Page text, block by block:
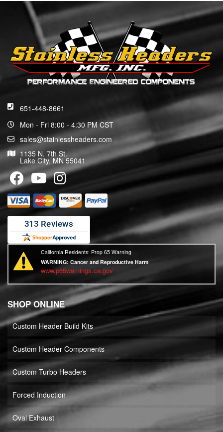
651-448-8661
Mon - Fri 8:00 - 4:30 PM CST
sales@stainlessheaders.com
1135 N. 7th St.
Lake City, MN 55041
California Residents: Prop 65 Warning
WARNING: Cancer and Reproductive Harm
www.p65warnings.ca.gov
SHOP ONLINE
Custom Header Build Kits
Custom Header Components
Custom Turbo Headers
Forced Induction
Oval Exhaust